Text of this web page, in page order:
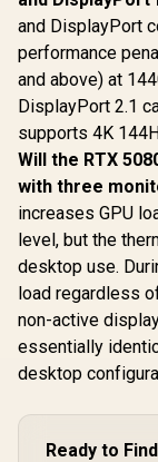
and DisplayPort
performance
and above) at
DisplayPort 2.1
supports 4K
Will the RTX
with three
increases GPU
level, but the
desktop use.
load regardless
non-active
essentially
desktop
Ready to